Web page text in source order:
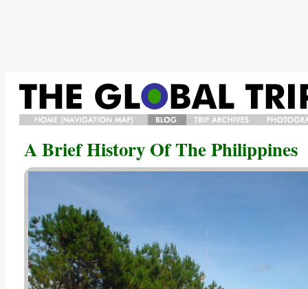
MAP/BIO
ARCHIVES
GALLERY
A Brief History Of The Philippines